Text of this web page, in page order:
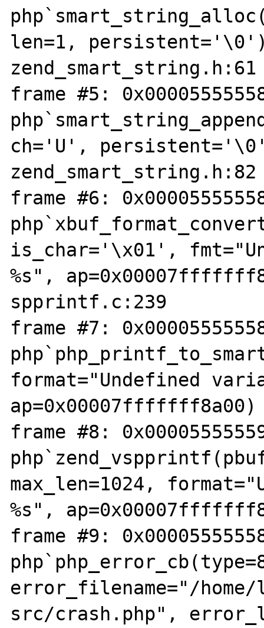
len=1,
zend_smart_string.h:61
frame #5:
ch='U',
zend_smart_string.h:82
frame #6:
is_char='\x01',
%s",
spprintf.c:239
frame #7:
format="Undefined
frame #8:
max_len=1024,
%s",
frame #9:
error_filename="/
src/crash.php",